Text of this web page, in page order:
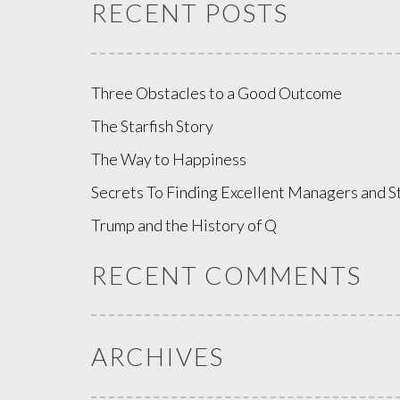
RECENT POSTS
Three Obstacles to a Good Outcome
The Starfish Story
The Way to Happiness
Secrets To Finding Excellent Managers and
Trump and the History of Q
RECENT COMMENTS
ARCHIVES